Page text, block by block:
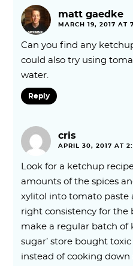
matt gaedke
MARCH 19, 2017 AT
Can you find any
could also try using
water.
Reply
cris
APRIL 30, 2017 AT
Look for a ketchup
amounts of the spices
xylitol into tomato paste
right consistency for the
make a regular batch of
sugar’ store bought toxic
instead of cooking down